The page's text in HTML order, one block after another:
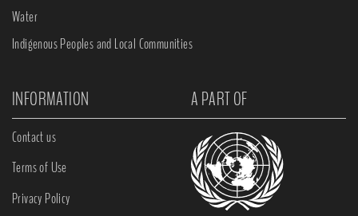
Water
Indigenous Peoples and Local Communities
INFORMATION A PART OF
Contact us
Terms of Use
Privacy Policy